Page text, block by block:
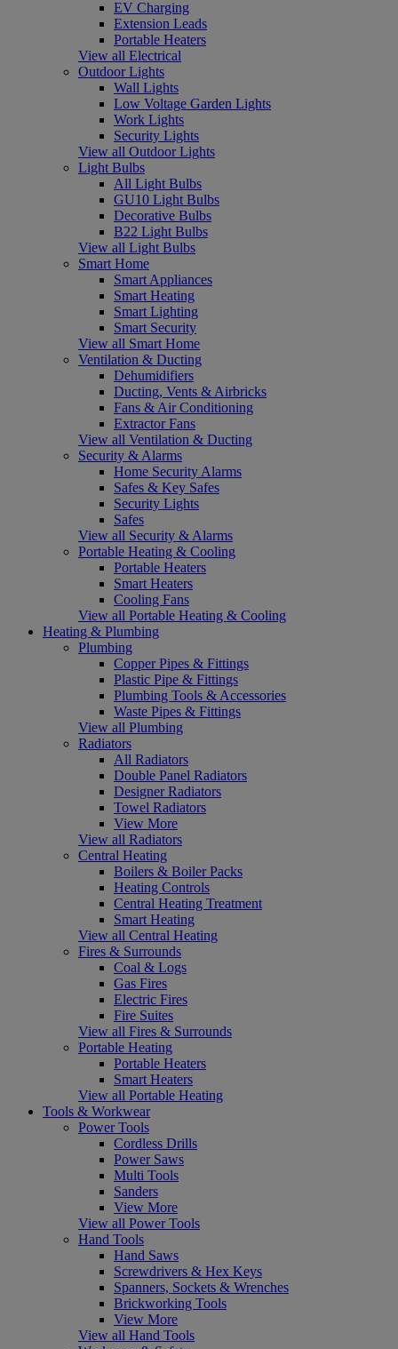
EV Charging
Extension Leads
Portable Heaters
View all Electrical
Outdoor Lights
Wall Lights
Low Voltage Garden Lights
Work Lights
Security Lights
View all Outdoor Lights
Light Bulbs
All Light Bulbs
GU10 Light Bulbs
Decorative Bulbs
B22 Light Bulbs
View all Light Bulbs
Smart Home
Smart Appliances
Smart Heating
Smart Lighting
Smart Security
View all Smart Home
Ventilation & Ducting
Dehumidifiers
Ducting, Vents & Airbricks
Fans & Air Conditioning
Extractor Fans
View all Ventilation & Ducting
Security & Alarms
Home Security Alarms
Safes & Key Safes
Security Lights
Safes
View all Security & Alarms
Portable Heating & Cooling
Portable Heaters
Smart Heaters
Cooling Fans
View all Portable Heating & Cooling
Heating & Plumbing
Plumbing
Copper Pipes & Fittings
Plastic Pipe & Fittings
Plumbing Tools & Accessories
Waste Pipes & Fittings
View all Plumbing
Radiators
All Radiators
Double Panel Radiators
Designer Radiators
Towel Radiators
View More
View all Radiators
Central Heating
Boilers & Boiler Packs
Heating Controls
Central Heating Treatment
Smart Heating
View all Central Heating
Fires & Surrounds
Coal & Logs
Gas Fires
Electric Fires
Fire Suites
View all Fires & Surrounds
Portable Heating
Portable Heaters
Smart Heaters
View all Portable Heating
Tools & Workwear
Power Tools
Cordless Drills
Power Saws
Multi Tools
Sanders
View More
View all Power Tools
Hand Tools
Hand Saws
Screwdrivers & Hex Keys
Spanners, Sockets & Wrenches
Brickworking Tools
View More
View all Hand Tools